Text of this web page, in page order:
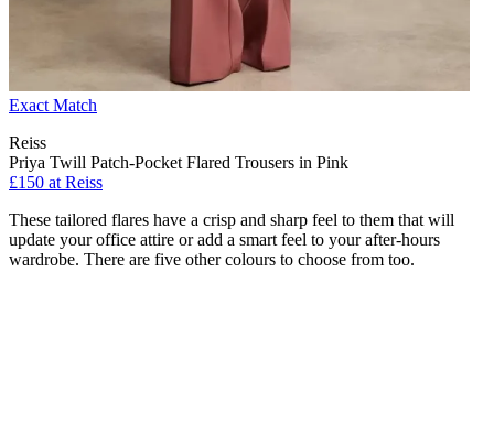
Exact Match
Reiss
Priya Twill Patch-Pocket Flared Trousers in Pink
£150 at Reiss
These tailored flares have a crisp and sharp feel to them that will
update your office attire or add a smart feel to your after-hours
wardrobe. There are five other colours to choose from too.